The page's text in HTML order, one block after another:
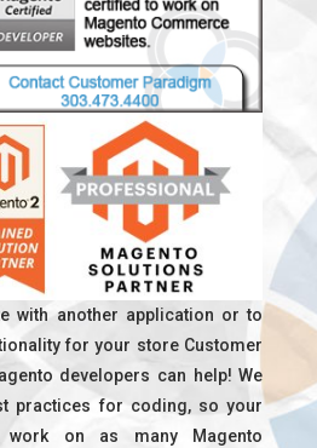
with another application or to
for your store Customer
developers can help! We
practices for coding, so your
work on as many Magento